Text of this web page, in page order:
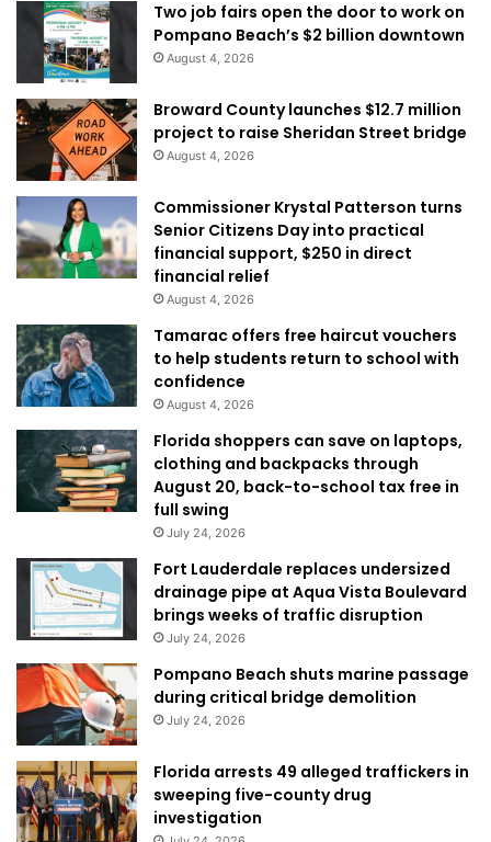
Two job fairs open the door to work on
Pompano Beach’s $2 billion downtown
August 4, 2026
Broward County launches $12.7 million
project to raise Sheridan Street bridge
August 4, 2026
Commissioner Krystal Patterson turns
Senior Citizens Day into practical
financial support, $250 in direct
financial relief
August 4, 2026
Tamarac offers free haircut vouchers
to help students return to school with
confidence
August 4, 2026
Florida shoppers can save on laptops,
clothing and backpacks through
August 20, back-to-school tax free in
full swing
July 24, 2026
Fort Lauderdale replaces undersized
drainage pipe at Aqua Vista Boulevard
brings weeks of traffic disruption
July 24, 2026
Pompano Beach shuts marine passage
during critical bridge demolition
July 24, 2026
Florida arrests 49 alleged traffickers in
sweeping five-county drug
investigation